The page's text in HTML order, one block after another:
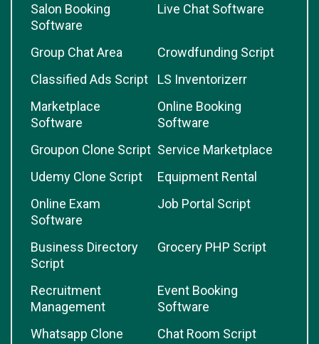
Salon Booking
Software
Live Chat Software
Group Chat Area
Crowdfunding Script
Classified Ads Script
LS Inventorizerr
Marketplace
Software
Online Booking
Software
Groupon Clone Script Service Marketplace
Udemy Clone Script
Equipment Rental
Online Exam
Software
Job Portal Script
Business Directory
Script
Grocery PHP Script
Recruitment
Management
Event Booking
Software
Whatsapp Clone
Chat Room Script